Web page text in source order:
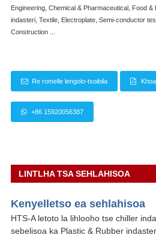
Engineering, Chemical & Pharmaceutical, Food
indasteri, Textile, Electroplate, Semi-conductor
Construction ...
Re romelle lengolo-tsoibila
+86 15920056387
LINTLHA TSA SEHLAHISOA
Kenyelletso ea sehlahisoa
HTS-A letoto la lihlooho tse chiller
sebelisoa ka Plastic & Rubber